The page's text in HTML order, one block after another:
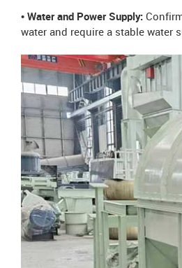
• Water and Power Supply:
water and require a stable water